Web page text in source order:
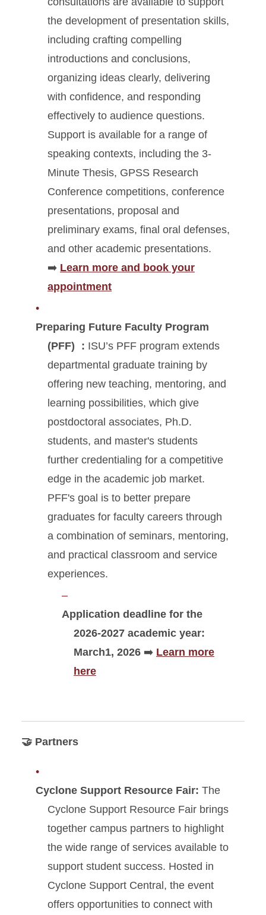
the development of presentation skills,
including crafting compelling
introductions and conclusions,
organizing ideas clearly, delivering
with confidence, and responding
effectively to audience questions.
Support is available for a range of
speaking contexts, including the 3-
Minute Thesis, GPSS Research
Conference competitions, conference
presentations, proposal and
preliminary exams, final oral defenses,
and other academic presentations.
➡️ Learn more and book your
appointment
Preparing Future Faculty Program
(PFF) : ISU’s PFF program extends
departmental graduate training by
offering new teaching, mentoring, and
learning possibilities, which give
postdoctoral associates, Ph.D.
students, and master's students
further credentialing for a competitive
edge in the academic job market.
PFF's goal is to better prepare
graduates for faculty careers through
a combination of seminars, mentoring,
and practical classroom and service
experiences.
Application deadline for the
2026-2027 academic year:
March1, 2026 ➡️ Learn more
here
🤝 Partners
Cyclone Support Resource Fair: The
Cyclone Support Resource Fair brings
together campus partners to highlight
the wide range of services available to
support student success. Hosted in
Cyclone Support Central, the event
offers opportunities to connect with